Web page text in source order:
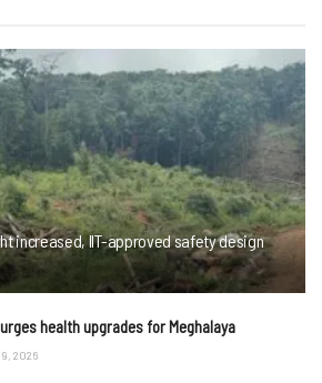
increased, IIT-approved safety design
health upgrades for Meghalaya
9, 2026